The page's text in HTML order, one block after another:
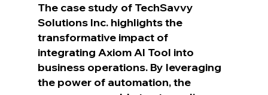
The case study of TechSavvy
Solutions Inc. highlights the
transformative impact of
integrating Axiom AI Tool into
business operations. By leveraging
the power of automation, the